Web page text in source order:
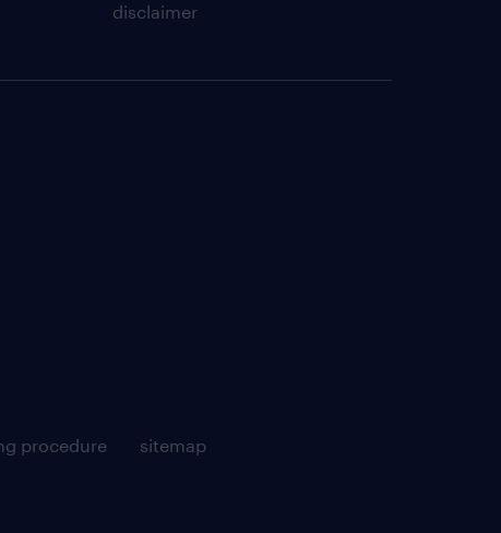
disclaimer
procedure
sitemap